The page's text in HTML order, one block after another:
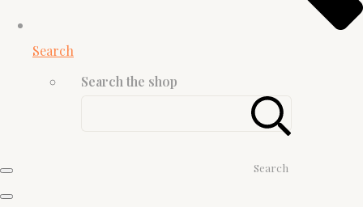
Search
Search the shop
Search